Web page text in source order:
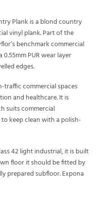
Plank is a blond country
vinyl plank. Part of the
benchmark commercial
PUR wear layer
edges.
traffic commercial spaces
and healthcare. It is
suits commercial
keep clean with a polish-
42 light industrial, it is built
floor it should be fitted by
prepared subfloor. Expona